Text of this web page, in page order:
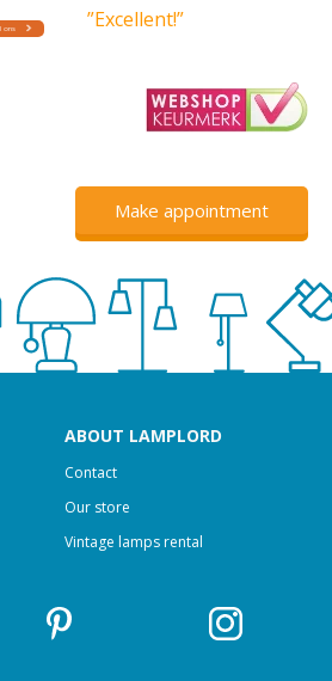
”Excellent!”
Make appointment
ABOUT LAMPLORD
Contact
Our store
Vintage lamps rental